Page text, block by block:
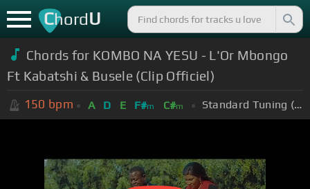
ChordU
Chords for KOMBO NA YESU - L'Or Mbongo
Ft Kabatshi & Busele (Clip Officiel)
150 bpm A D E F#m C#m Standard Tuning (EADGBE)